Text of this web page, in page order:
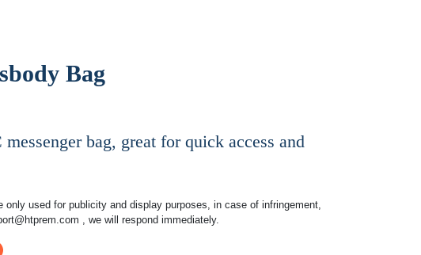
Bag
bag, great for quick access and
only used for publicity and display purposes, in case of infringement,
, we will respond immediately.